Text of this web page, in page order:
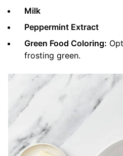
Milk
Peppermint Extract
Green Food Coloring:
frosting green.